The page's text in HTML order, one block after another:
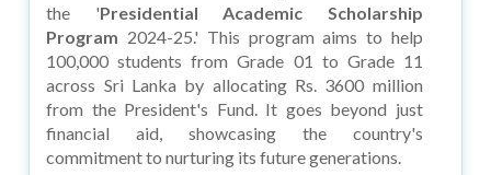
the 'Presidential Academic Scholarship
Program 2024-25.' This program aims to help
100,000 students from Grade 01 to Grade 11
across Sri Lanka by allocating Rs. 3600 million
from the President's Fund. It goes beyond just
financial aid, showcasing the country's
commitment to nurturing its future generations.